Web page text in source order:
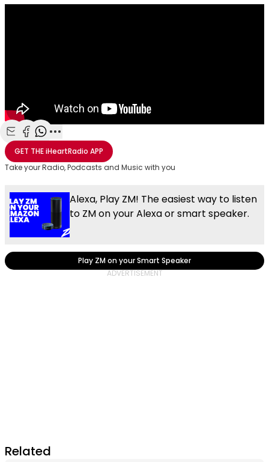
Share with Email
Share with Facebook
Share with WhatsApp
More share options
GET THEiHeartRadio APP
Take your Radio, Podcasts and Music with you
Alexa, Play ZM! The easiest way to listen
to ZM on your Alexa or smart speaker.
Play ZM on your Smart Speaker
Related